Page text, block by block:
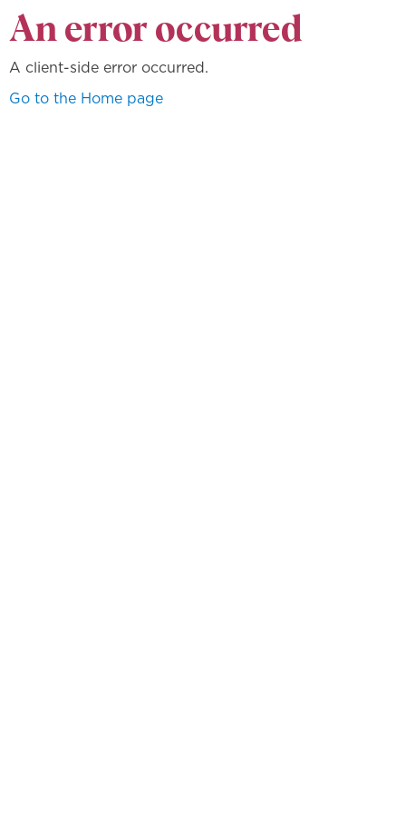
An error occurred
A client-side error occurred.
Go to the Home page